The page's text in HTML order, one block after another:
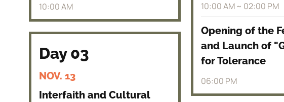
10:00 AM
Day 03
NOV. 13
Interfaith and Cultural
10:00 AM ~ 02:00 PM
Opening of the
and Launch of
for Tolerance
06:00 PM